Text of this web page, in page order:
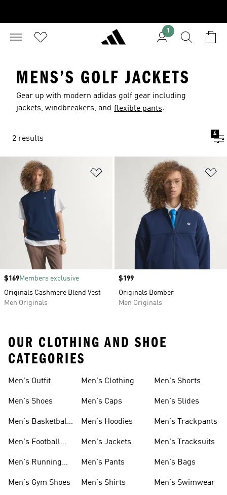
1
MENS’S GOLF JACKETS
Gear up with modern adidas golf gear including
jackets, windbreakers, and flexible pants.
2 results
4
Add to Wishlist
Price
$169Members exclusive
Originals Cashmere Blend Vest
Men Originals
Price
$199
Originals Bomber
Men Originals
OUR CLOTHING AND SHOE
CATEGORIES
Men's Outfit
Men's Shoes
Men's Basketball
Men's Football
Men's Running
Men's Gym Shoes
Men's Clothing
Men's Caps
Men's Hoodies
Men's Jackets
Men's Pants
Men's Shirts
Men's Shorts
Men's Slides
Men's Trackpants
Men's Tracksuits
Men's Bags
Men's Swimwear